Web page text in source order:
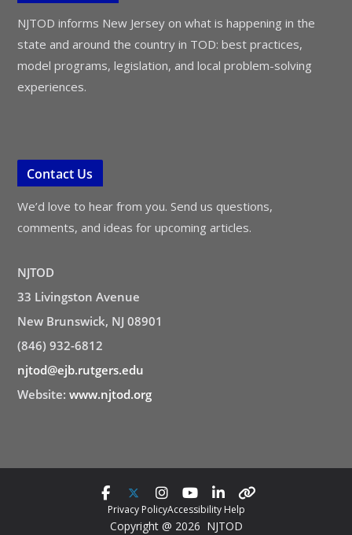
NJTOD informs New Jersey on what is happening in the
state and around the country in TOD: best practices,
model programs, legislation, and local problem-solving
experiences.
Contact Us
We’d love to hear from you. Send us questions,
comments, and ideas for upcoming articles.
NJTOD
33 Livingston Avenue
New Brunswick, NJ 08901
(846) 932-6812
njtod@ejb.rutgers.edu
Website: www.njtod.org
Privacy PolicyAccessibility Help
Copyright @ 2026 NJTOD